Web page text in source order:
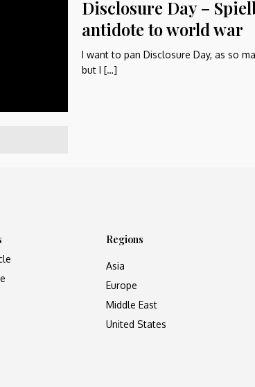
Disclosure Day –
antidote to world war
I want to pan Disclosure Day, as so
but I […]
Regions
Asia
Europe
Middle East
United States